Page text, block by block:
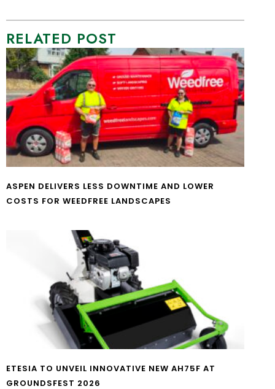
RELATED POST
ASPEN DELIVERS LESS DOWNTIME AND LOWER
COSTS FOR WEEDFREE LANDSCAPES
ETESIA TO UNVEIL INNOVATIVE NEW AH75F AT
GROUNDSFEST 2026